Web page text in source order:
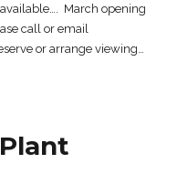
March opening
call or email
or arrange viewing…